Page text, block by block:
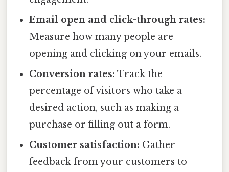
Email open and click-through rates:
Measure how many people are
opening and clicking on your emails.
Conversion rates: Track the
percentage of visitors who take a
desired action, such as making a
purchase or filling out a form.
Customer satisfaction: Gather
feedback from your customers to